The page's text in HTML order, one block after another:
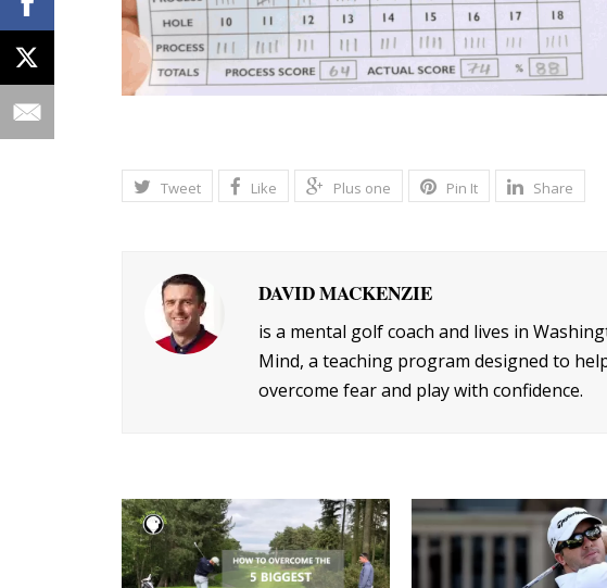
Tweet Like Plus one Pin It Share
DAVID MACKENZIE
is a mental golf coach and lives in
Mind, a teaching program designed to
overcome fear and play with confidence.